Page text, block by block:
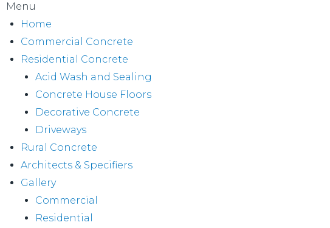
Menu
Home
Commercial Concrete
Residential Concrete
Acid Wash and Sealing
Concrete House Floors
Decorative Concrete
Driveways
Rural Concrete
Architects & Specifiers
Gallery
Commercial
Residential